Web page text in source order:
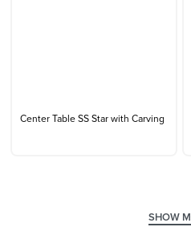
Center Table SS Star with Carving